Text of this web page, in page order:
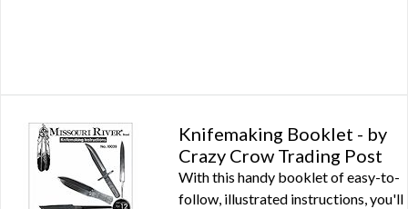
Knifemaking Booklet - by
Crazy Crow Trading Post
With this handy booklet of easy-to-
follow, illustrated instructions, you'll